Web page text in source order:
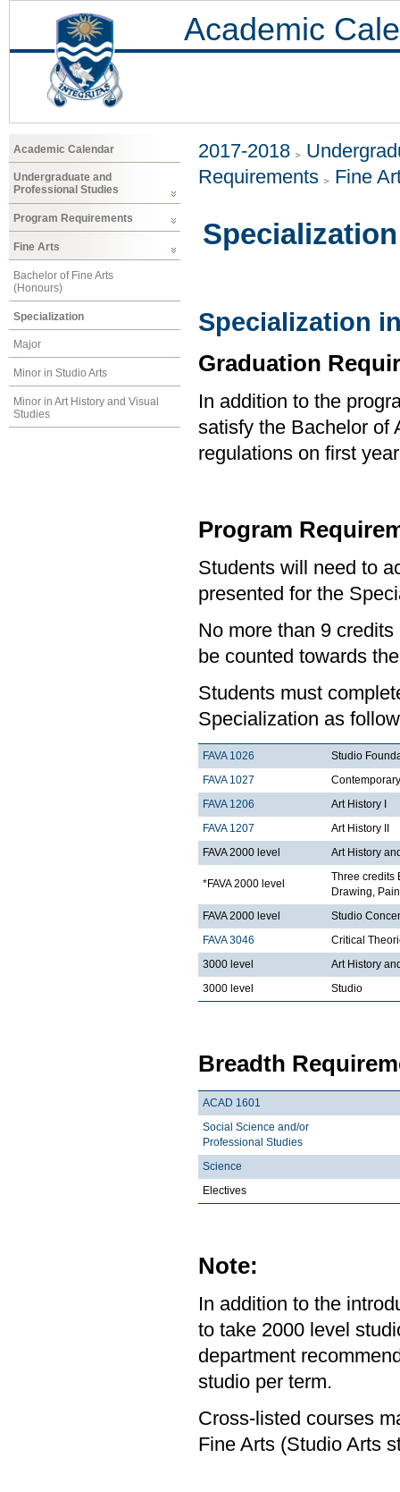
Academic
Academic Calendar
Undergraduate and
Professional Studies
Program Requirements
Fine Arts
Bachelor of Fine Arts
(Honours)
Specialization
Major
Minor in Studio Arts
Minor in Art History and Visual
Studies
2017-2018
Requirements
Fine
Specialization
Specialization
Graduation
In addition to the
satisfy the Bachelor of
regulations on first
Program
Students will need to
presented for the
No more than 9
be counted towards
Students must
Specialization as
FAVA 1026
Studio
FAVA 1027
FAVA 1206
Art History I
FAVA 1207
Art History II
FAVA 2000 level
Art History
*FAVA 2000 level
Three credits
Drawing,
FAVA 2000 level
Studio
FAVA 3046
Critical
3000 level
Art History
3000 level
Studio
Breadth
ACAD 1601
Social Science and/or
Professional Studies
Science
Electives
Note:
In addition to the
to take 2000 level
department
studio per term.
Cross-listed courses
Fine Arts (Studio Arts